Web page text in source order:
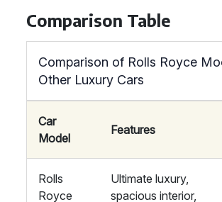
Comparison Table
Comparison of Rolls Royce
Other Luxury Cars
Car
Model
Features
Rolls
Royce
Ultimate luxury,
spacious interior,